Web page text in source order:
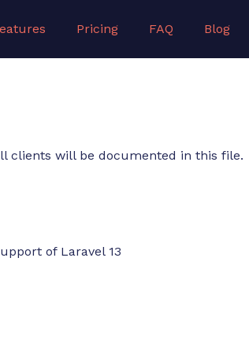
Pricing FAQ Blog
clients will be documented in this file.
of Laravel 13